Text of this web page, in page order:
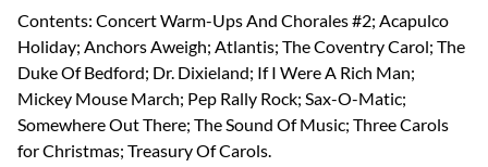
Contents: Concert Warm-Ups And Chorales #2; Acapulco
Holiday; Anchors Aweigh; Atlantis; The Coventry Carol; The
Duke Of Bedford; Dr. Dixieland; If I Were A Rich Man;
Mickey Mouse March; Pep Rally Rock; Sax-O-Matic;
Somewhere Out There; The Sound Of Music; Three Carols
for Christmas; Treasury Of Carols.